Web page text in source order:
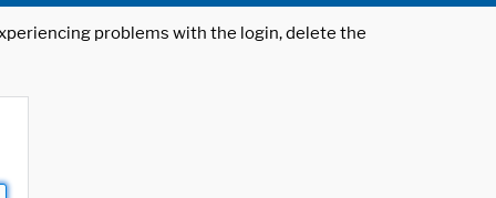
problems with the login, delete the